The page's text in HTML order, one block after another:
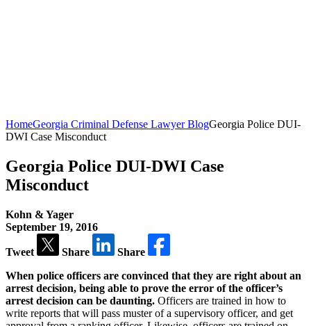
HomeGeorgia Criminal Defense Lawyer BlogGeorgia Police DUI-
DWI Case Misconduct
Georgia Police DUI-DWI Case
Misconduct
Kohn & Yager
September 19, 2016
Tweet Share
Share
When police officers are convinced that they are right about an
arrest decision, being able to prove the error of the officer’s
arrest decision can be daunting. Officers are trained in how to
write reports that will pass muster of a supervisory officer, and get